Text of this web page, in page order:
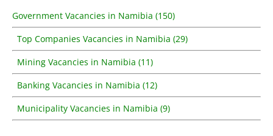
Government Vacancies in Namibia (150)
Top Companies Vacancies in Namibia (29)
Mining Vacancies in Namibia (11)
Banking Vacancies in Namibia (12)
Municipality Vacancies in Namibia (9)